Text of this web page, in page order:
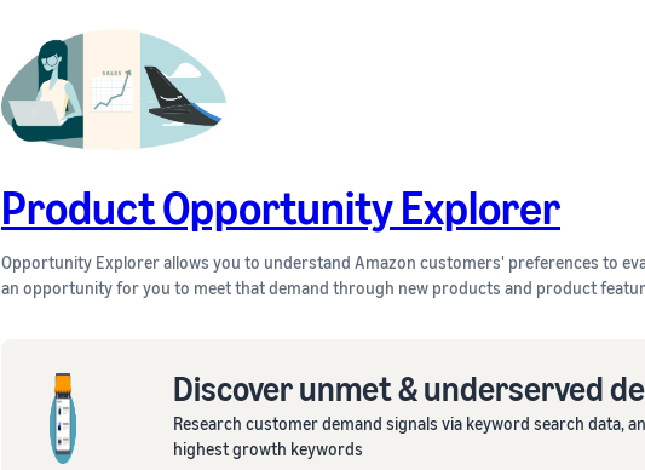
Product Opportunity Explorer
Opportunity Explorer allows you to understand Amazon customers' preferences to
an opportunity for you to meet that demand through new products and product
Discover unmet & underserved
Research customer demand signals via keyword search data,
highest growth keywords